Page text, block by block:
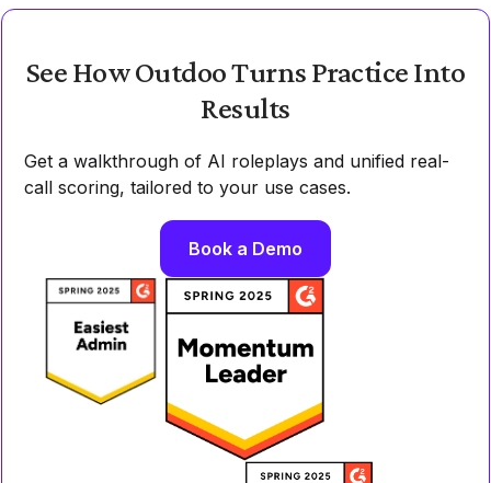
See How Outdoo Turns Practice Into
Results
Get a walkthrough of AI roleplays and unified real-
call scoring, tailored to your use cases.
Book a Demo